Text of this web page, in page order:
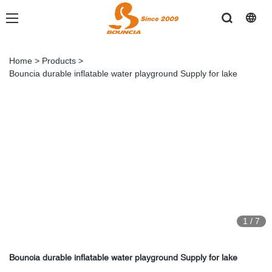
Home > Products >
Bouncia durable inflatable water playground Supply for lake
1 / 7
Bouncia durable inflatable water playground Supply for lake